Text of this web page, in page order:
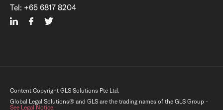
Tel: +65 6817 8204
Content Copyright GLS Solutions Pte Ltd.
Global Legal Solutions® and GLS are the trading names of the GLS Group -
See Legal Notice.
×